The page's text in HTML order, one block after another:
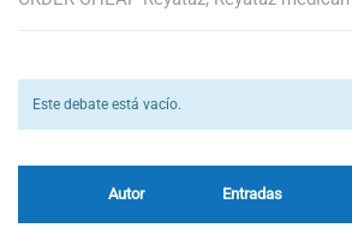
Este debate está vacío.
Autor Entradas